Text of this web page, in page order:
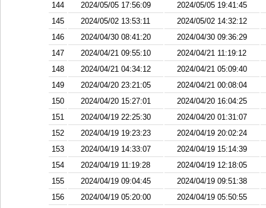
144
2024/05/05 17:56:09
2024/05/05 19:41:45
145
2024/05/02 13:53:11
2024/05/02 14:32:12
146
2024/04/30 08:41:20
2024/04/30 09:36:29
147
2024/04/21 09:55:10
2024/04/21 11:19:12
148
2024/04/21 04:34:12
2024/04/21 05:09:40
149
2024/04/20 23:21:05
2024/04/21 00:08:04
150
2024/04/20 15:27:01
2024/04/20 16:04:25
151
2024/04/19 22:25:30
2024/04/20 01:31:07
152
2024/04/19 19:23:23
2024/04/19 20:02:24
153
2024/04/19 14:33:07
2024/04/19 15:14:39
154
2024/04/19 11:19:28
2024/04/19 12:18:05
155
2024/04/19 09:04:45
2024/04/19 09:51:38
156
2024/04/19 05:20:00
2024/04/19 05:50:55